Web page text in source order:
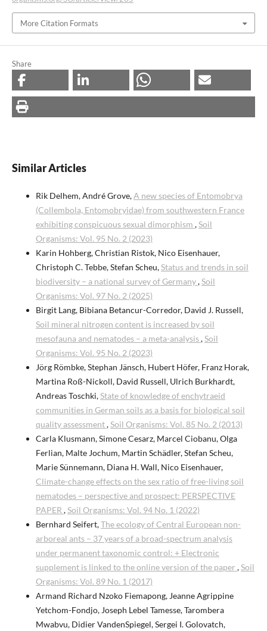
More Citation Formats
Share
Similar Articles
Rik Delhem, André Grove,A new species of Entomobrya
(Collembola, Entomobryidae) from southwestern France
exhibiting conspicuous sexual dimorphism ,Soil
Organisms: Vol. 95 No. 2 (2023)
Karin Hohberg, Christian Ristok, Nico Eisenhauer,
Christoph C. Tebbe, Stefan Scheu,Status and trends in soil
biodiversity – a national survey of Germany,Soil
Organisms: Vol. 97 No. 2 (2025)
Birgit Lang, Bibiana Betancur-Corredor, David J. Russell,
Soil mineral nitrogen content is increased by soil
mesofauna and nematodes – a meta-analysis,Soil
Organisms: Vol. 95 No. 2 (2023)
Jörg Römbke, Stephan Jänsch, Hubert Höfer, Franz Horak,
Martina Roß-Nickoll, David Russell, Ulrich Burkhardt,
Andreas Toschki,State of knowledge of enchytraeid
communities in German soils as a basis for biological soil
quality assessment,Soil Organisms: Vol. 85 No. 2 (2013)
Carla Klusmann, Simone Cesarz, Marcel Ciobanu, Olga
Ferlian, Malte Jochum, Martin Schädler, Stefan Scheu,
Marie Sünnemann, Diana H. Wall, Nico Eisenhauer,
Climate-change effects on the sex ratio of free-living soil
nematodes – perspective and prospect: PERSPECTIVE
PAPER ,Soil Organisms: Vol. 94 No. 1 (2022)
Bernhard Seifert,The ecology of Central European non-
arboreal ants – 37 years of a broad-spectrum analysis
under permanent taxonomic control: + Electronic
supplement is linked to the online version of the paper ,Soil
Organisms: Vol. 89 No. 1 (2017)
Armand Richard Nzoko Fiemapong, Jeanne Agrippine
Yetchom-Fondjo, Joseph Lebel Tamesse, Tarombera
Mwabvu, Didier VandenSpiegel, Sergei I. Golovatch,